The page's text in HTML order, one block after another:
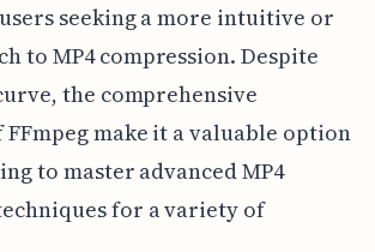
seeking a more intuitive or
to MP4 compression. Despite
the comprehensive
make it a valuable option
to master advanced MP4
for a variety of